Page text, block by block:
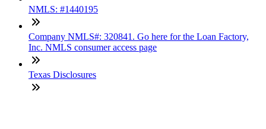
NMLS: #1440195
Company NMLS#: 320841. Go here for the Loan Factory,
Inc. NMLS consumer access page
Texas Disclosures